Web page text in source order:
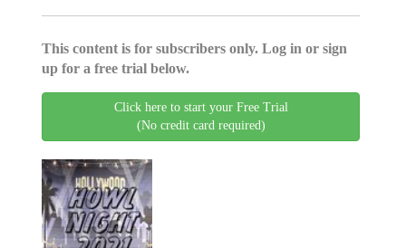
This content is for subscribers only. Log in or sign
up for a free trial below.
Click here to start your Free Trial
(No credit card required)